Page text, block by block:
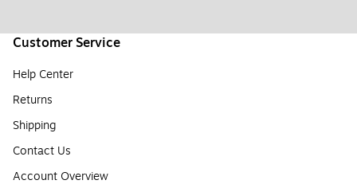
Customer Service
Help Center
Returns
Shipping
Contact Us
Account Overview